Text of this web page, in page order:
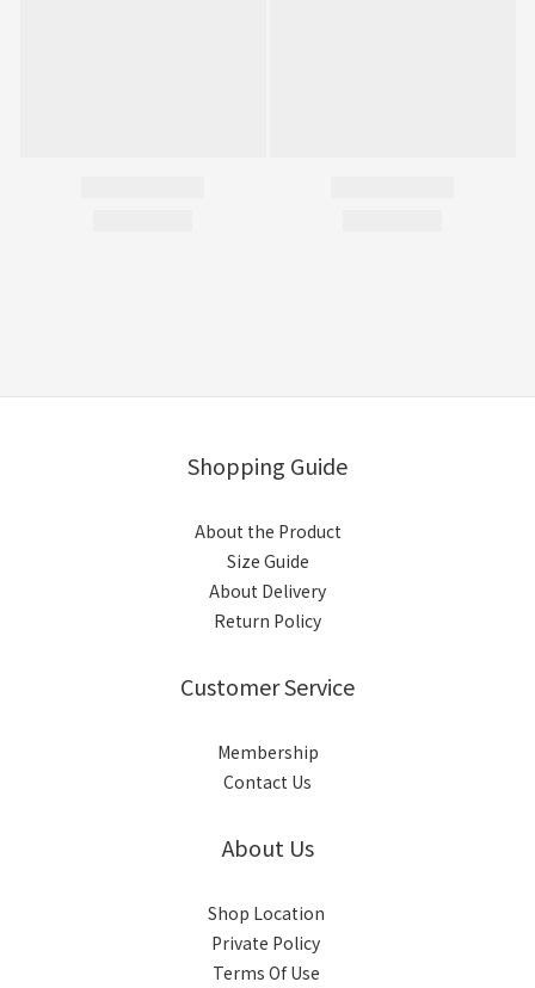
Shopping Guide
About the Product
Size Guide
About Delivery
Return Policy
Customer Service
Membership
Contact Us
About Us
Shop Location
Private Policy
Terms Of Use